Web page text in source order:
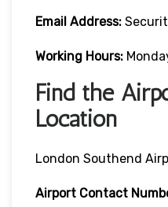
Email Address:
Working Hours:
Find the
Location
London Southend
Airport Contact